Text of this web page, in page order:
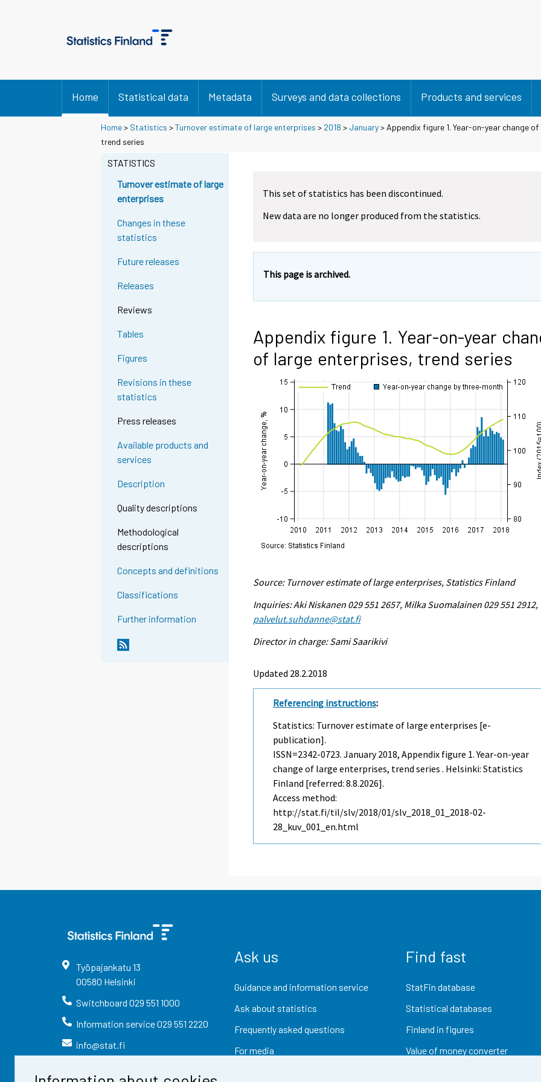
Home Statistical data Metadata Surveys and data collections Products and services
Home> Statistics >Turnover estimate of large enterprises > 2018 > January> Appendix figure 1. Year-on-year change
trend series
STATISTICS
Turnover estimate of large
enterprises
Changes in these
statistics
Future releases
Releases
Reviews
Tables
Figures
Revisions in these
statistics
Press releases
Available products and
services
Description
Quality descriptions
Methodological
descriptions
Concepts and definitions
Classifications
Further information
This set of statistics has been discontinued.
New data are no longer produced from the statistics.
This page is archived.
Appendix figure 1. Year-on-year
of large enterprises, trend series
Source: Turnover estimate of large enterprises, Statistics Finland
Inquiries: Aki Niskanen 029 551 2657, Milka Suomalainen 029 551 2912,
palvelut.suhdanne@stat.fi
Director in charge: Sami Saarikivi
Updated 28.2.2018
Referencing instructions:
Statistics: Turnover estimate of large enterprises [e-
publication].
ISSN=2342-0723.January2018, Appendix figure 1. Year-on-year
change of large enterprises, trend series . Helsinki: Statistics
Finland [referred: 8.8.2026].
Access method:
http://stat.fi/til/slv/2018/01/slv_2018_01_2018-02-
28_kuv_001_en.html
Työpajankatu 13
00580 Helsinki
Switchboard 029 551 1000
Information service029 551 2220
info@stat.fi
Ask us
Guidance and information service
Ask about statistics
Frequently asked questions
For media
Find fast
StatFin database
Statistical databases
Finland in figures
Value of money converter